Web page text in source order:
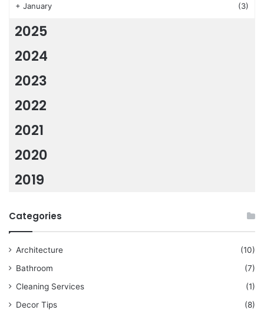
+ January (3)
2025
2024
2023
2022
2021
2020
2019
Categories
Architecture
(10)
Bathroom
(7)
Cleaning Services
(1)
Decor Tips
(8)